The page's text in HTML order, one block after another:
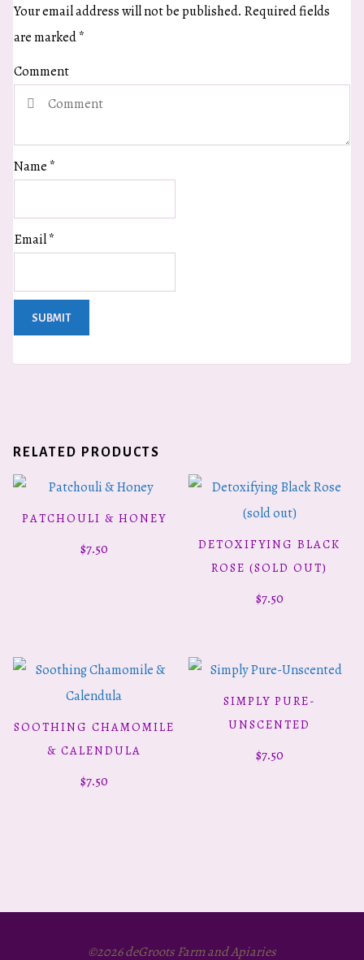
Your email address will not be published. Required fields
are marked*
Comment
Name *
Email*
RELATED PRODUCTS
ADD TO CART
PATCHOULI & HONEY
$7.50 READ MORE
DETOXIFYING BLACK
ROSE (SOLD OUT)
$7.50
ADD TO CART
SOOTHING CHAMOMILE
& CALENDULA
$7.50
ADD TO CART
SIMPLY PURE-
UNSCENTED
$7.50
©2026 deGroots Farm and Apiaries